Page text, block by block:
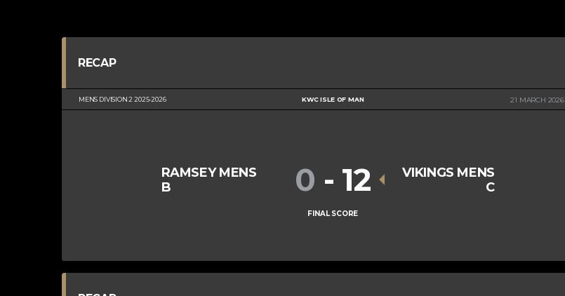
RECAP
MENS DIVISION 2 2025-2026 KWC ISLE OF MAN 21 MARCH 2026
RAMSEY MENS
B
VIKINGS MENS
C
0 - 12
FINAL SCORE